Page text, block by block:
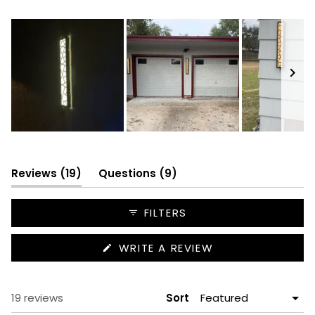
selected
Reviews 19
(tab
expanded)
Questions 9
collapsed)
FILTERS
WRITE A REVIEW
IN
19 reviews Sort
Loading...